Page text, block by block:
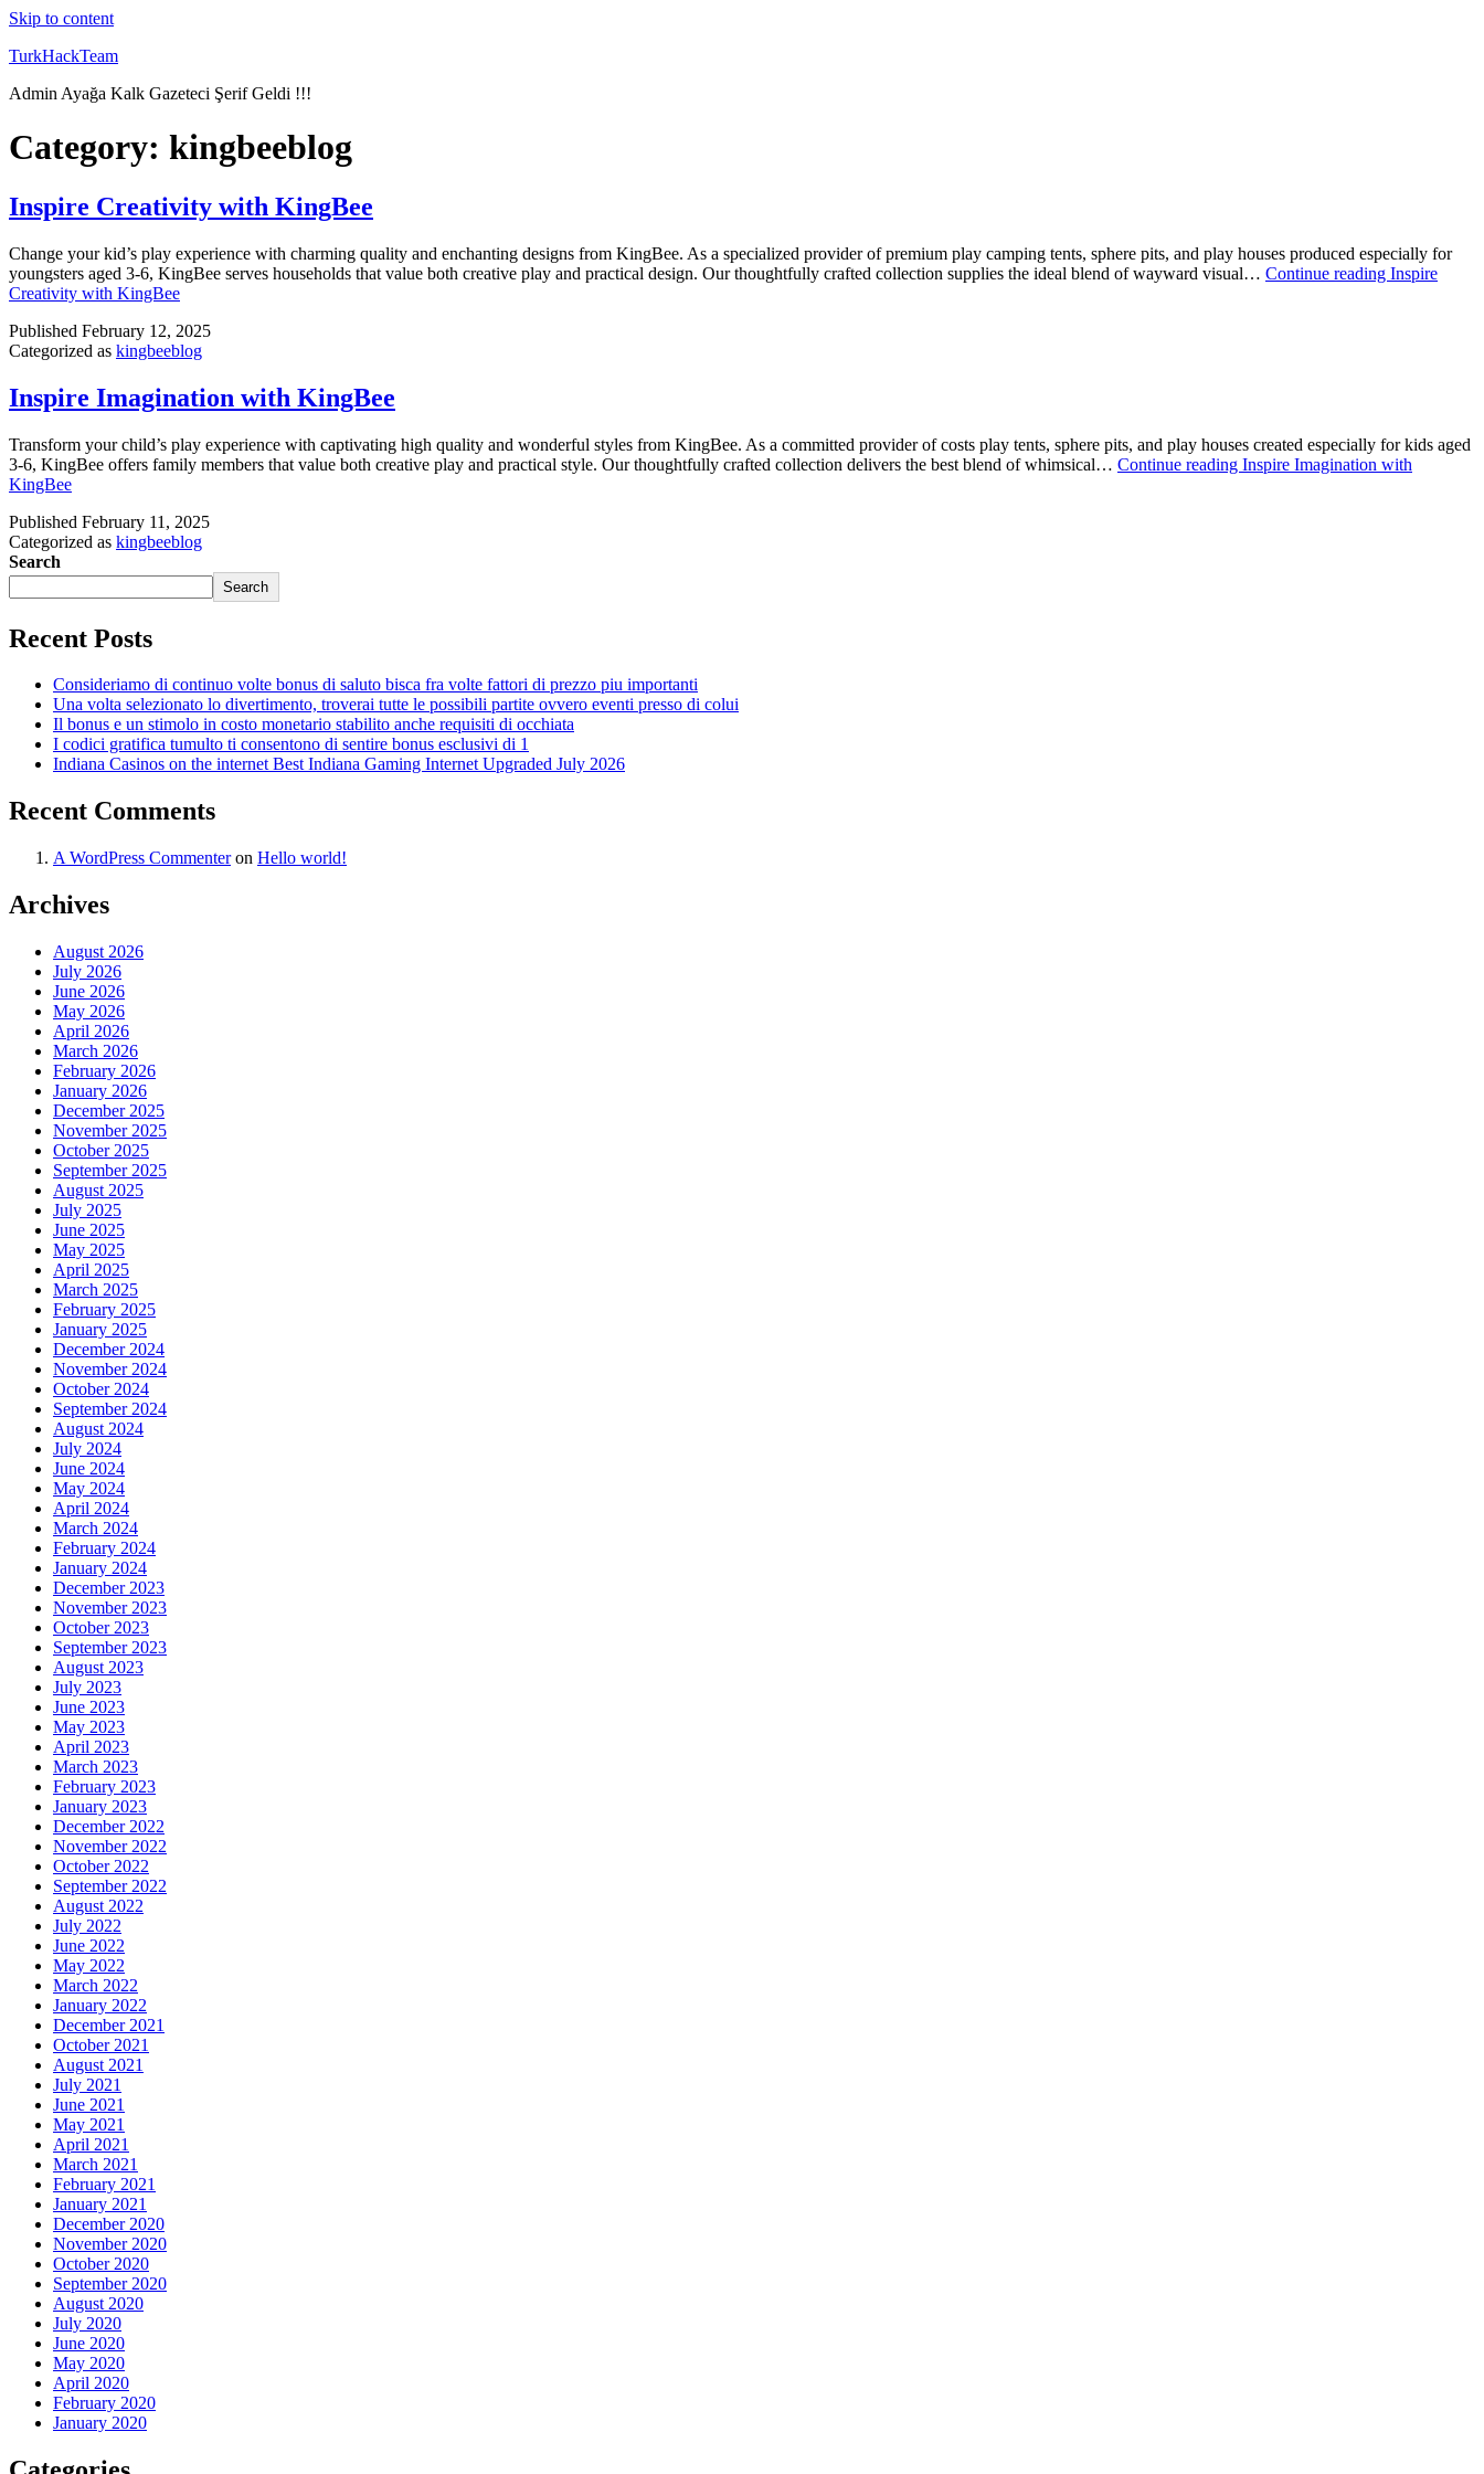
Skip to content
TurkHackTeam
Admin Ayağa Kalk Gazeteci Şerif Geldi !!!
Category: kingbeeblog
Inspire Creativity with KingBee
Change your kid’s play experience with charming quality and enchanting designs from KingBee. As a specialized provider of premium play camping tents, sphere pits, and play houses produced especially for
youngsters aged 3-6, KingBee serves households that value both creative play and practical design. Our thoughtfully crafted collection supplies the ideal blend of wayward visual… Continue reading Inspire
Creativity with KingBee
Published February 12, 2025
Categorized as kingbeeblog
Inspire Imagination with KingBee
Transform your child’s play experience with captivating high quality and wonderful styles from KingBee. As a committed provider of costs play tents, sphere pits, and play houses created especially for kids aged
3-6, KingBee offers family members that value both creative play and practical style. Our thoughtfully crafted collection delivers the best blend of whimsical… Continue reading Inspire Imagination with
KingBee
Published February 11, 2025
Categorized as kingbeeblog
Search
Search
Recent Posts
Consideriamo di continuo volte bonus di saluto bisca fra volte fattori di prezzo piu importanti
Una volta selezionato lo divertimento, troverai tutte le possibili partite ovvero eventi presso di colui
Il bonus e un stimolo in costo monetario stabilito anche requisiti di occhiata
I codici gratifica tumulto ti consentono di sentire bonus esclusivi di 1
Indiana Casinos on the internet Best Indiana Gaming Internet Upgraded July 2026
Recent Comments
A WordPress Commenteron Hello world!
Archives
August 2026
July 2026
June 2026
May 2026
April 2026
March 2026
February 2026
January 2026
December 2025
November 2025
October 2025
September 2025
August 2025
July 2025
June 2025
May 2025
April 2025
March 2025
February 2025
January 2025
December 2024
November 2024
October 2024
September 2024
August 2024
July 2024
June 2024
May 2024
April 2024
March 2024
February 2024
January 2024
December 2023
November 2023
October 2023
September 2023
August 2023
July 2023
June 2023
May 2023
April 2023
March 2023
February 2023
January 2023
December 2022
November 2022
October 2022
September 2022
August 2022
July 2022
June 2022
May 2022
March 2022
January 2022
December 2021
October 2021
August 2021
July 2021
June 2021
May 2021
April 2021
March 2021
February 2021
January 2021
December 2020
November 2020
October 2020
September 2020
August 2020
July 2020
June 2020
May 2020
April 2020
February 2020
January 2020